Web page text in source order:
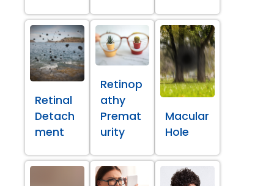
Retinal
Detach
ment
Retinop
athy
Premat
urity
Macular
Hole